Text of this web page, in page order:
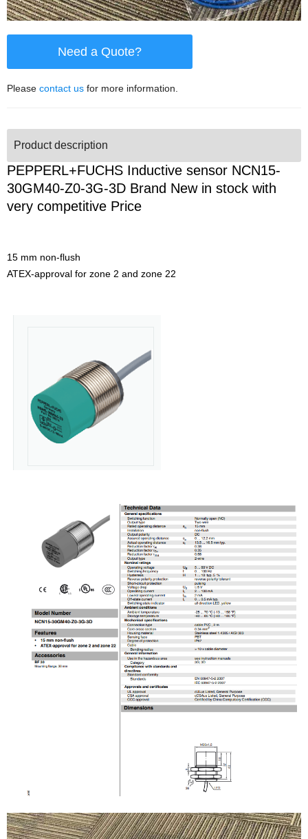
Need a Quote?
Please contact us for more information.
Product description
PEPPERL+FUCHS Inductive sensor NCN15-
30GM40-Z0-3G-3D Brand New in stock with
very competitive Price
15 mm non-flush
ATEX-approval for zone 2 and zone 22